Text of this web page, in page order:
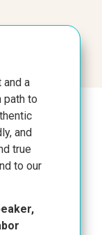
and a
path to
and
true
to our